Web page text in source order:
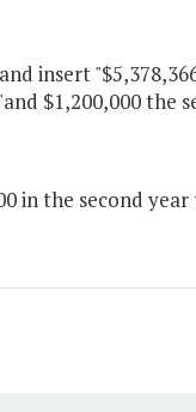
insert
$1,200,000 the
in the second